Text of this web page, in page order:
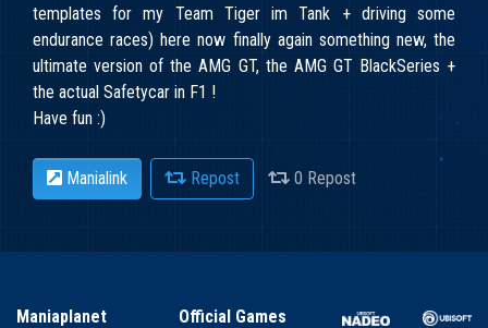
templates for my Team Tiger im Tank + driving some
endurance races) here now finally again something new, the
ultimate version of the AMG GT, the AMG GT BlackSeries +
the actual Safetycar in F1 !
Have fun :)
Manialink Repost 0 Repost
Maniaplanet
Official Games